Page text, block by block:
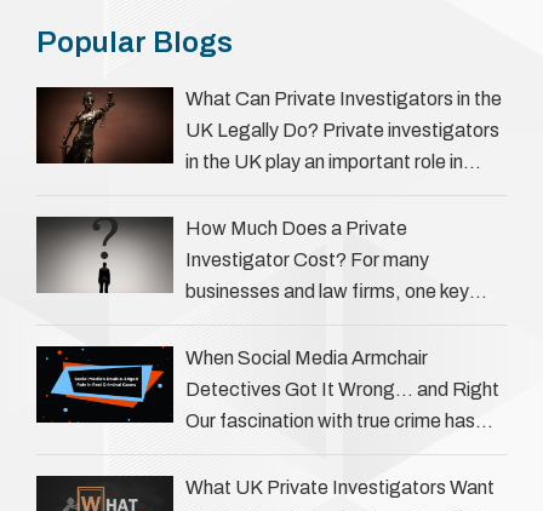
Popular Blogs
What Can Private Investigators in the
UK Legally Do? Private investigators
in the UK play an important role in
legal professionals gather …
How Much Does a Private
Investigator Cost? For many
businesses and law firms, one key
question is: how much does a private
investigator cost? The answer …
When Social Media Armchair
Detectives Got It Wrong… and Right
Our fascination with true crime has
always been strong, drawing us into
the details of investigations …
What UK Private Investigators Want